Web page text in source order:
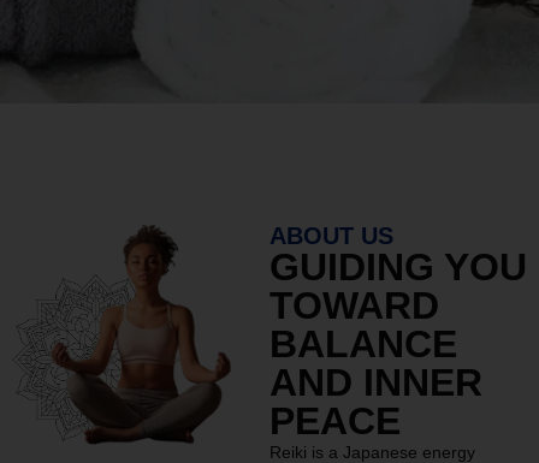
ABOUT US
GUIDING YOU
TOWARD
BALANCE
AND INNER
PEACE
Reiki is a Japanese energy